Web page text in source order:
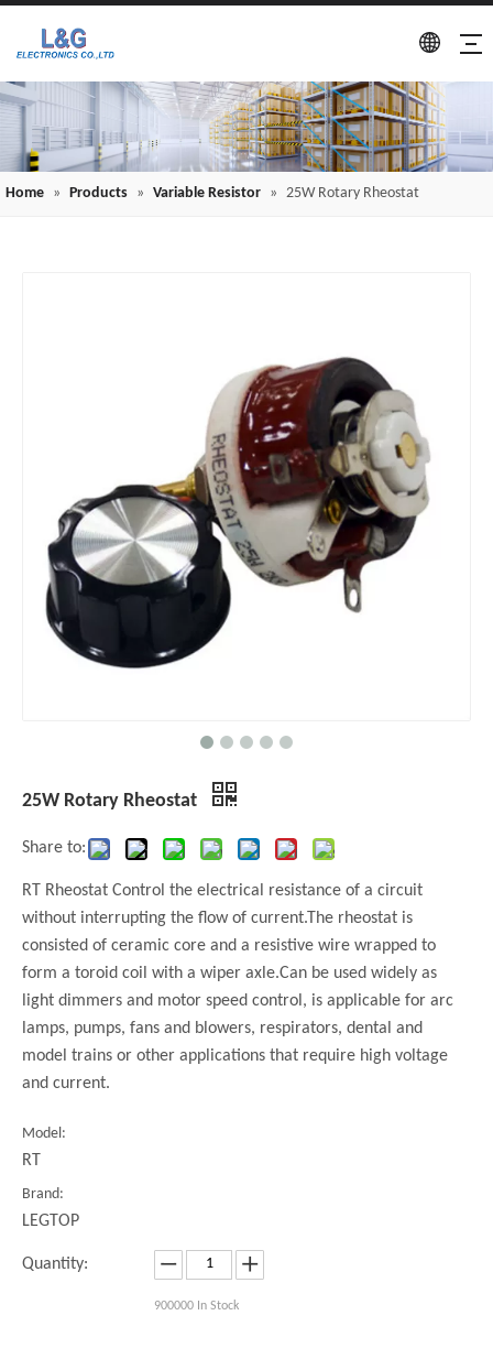
Home » Products » Variable Resistor » 25W Rotary Rheostat
25W Rotary Rheostat
Share to:
RT Rheostat Control the electrical resistance of a circuit
without interrupting the flow of current.The rheostat is
consisted of ceramic core and a resistive wire wrapped to
form a toroid coil with a wiper axle.Can be used widely as
light dimmers and motor speed control, is applicable for arc
lamps, pumps, fans and blowers, respirators, dental and
model trains or other applications that require high voltage
and current.
Model:
RT
Brand:
LEGTOP
Quantity:
900000 In Stock